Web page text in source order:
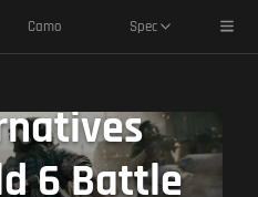
Camo Spec
6 Battle